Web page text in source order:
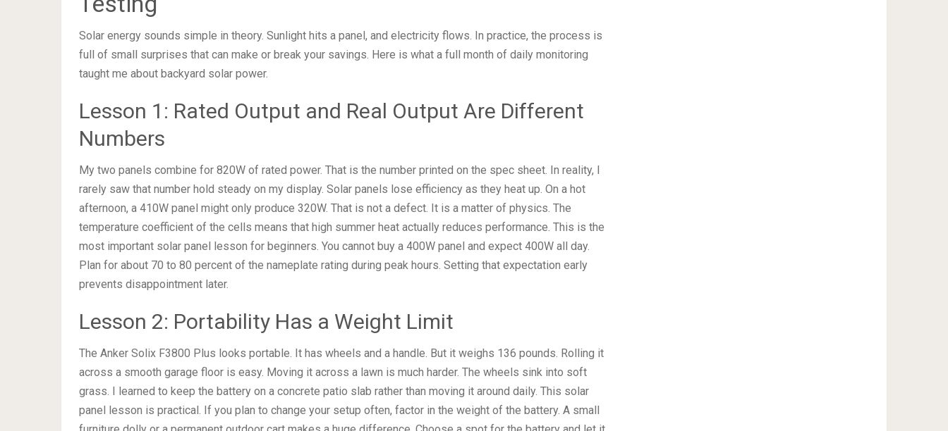
Solar energy sounds simple in theory. Sunlight hits a panel, and electricity flows. In practice, the process is
full of small surprises that can make or break your savings. Here is what a full month of daily monitoring
taught me about backyard solar power.
Lesson 1: Rated Output and Real Output Are Different
Numbers
My two panels combine for 820W of rated power. That is the number printed on the spec sheet. In reality, I
rarely saw that number hold steady on my display. Solar panels lose efficiency as they heat up. On a hot
afternoon, a 410W panel might only produce 320W. That is not a defect. It is a matter of physics. The
temperature coefficient of the cells means that high summer heat actually reduces performance. This is the
most important solar panel lesson for beginners. You cannot buy a 400W panel and expect 400W all day.
Plan for about 70 to 80 percent of the nameplate rating during peak hours. Setting that expectation early
prevents disappointment later.
Lesson 2: Portability Has a Weight Limit
The Anker Solix F3800 Plus looks portable. It has wheels and a handle. But it weighs 136 pounds. Rolling it
across a smooth garage floor is easy. Moving it across a lawn is much harder. The wheels sink into soft
grass. I learned to keep the battery on a concrete patio slab rather than moving it around daily. This solar
panel lesson is practical. If you plan to change your setup often, factor in the weight of the battery. A small